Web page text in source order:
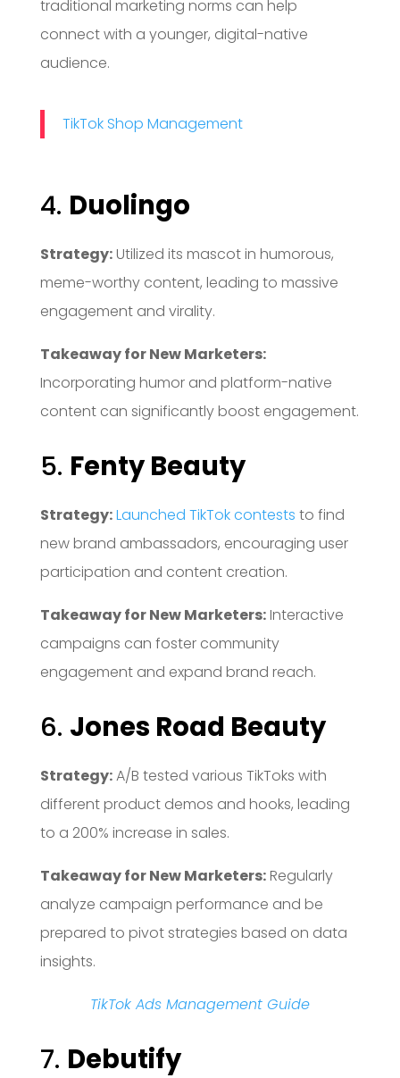
traditional marketing norms can help
connect with a younger, digital-native
audience.
TikTok Shop Management
4. Duolingo
Strategy:Utilized its mascot in humorous,
meme-worthy content, leading to massive
engagement and virality.
Takeaway for New Marketers:
Incorporating humor and platform-native
content can significantly boost engagement.
5. Fenty Beauty
Strategy:Launched TikTok contests to find
new brand ambassadors, encouraging user
participation and content creation.
Takeaway for New Marketers:Interactive
campaigns can foster community
engagement and expand brand reach.
6. Jones Road Beauty
Strategy:A/B tested various TikToks with
different product demos and hooks, leading
to a 200% increase in sales.
Takeaway for New Marketers:Regularly
analyze campaign performance and be
prepared to pivot strategies based on data
insights.
TikTok Ads Management Guide
7. Debutify